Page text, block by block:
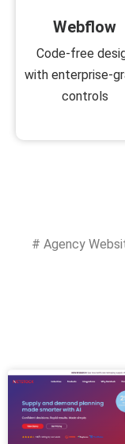
Webflow
Code-free
with enterprise-
controls
# Agency